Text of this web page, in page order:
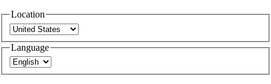
Location
Language